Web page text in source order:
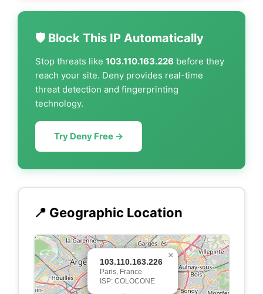
🛡️ Block This IP Automatically
Stop threats like 103.110.163.226 before they
reach your site. Deny provides real-time
threat detection and fingerprinting
technology.
Try Deny Free →
📍 Geographic Location
103.110.163.226
Paris, France
ISP: COLOCONE
×